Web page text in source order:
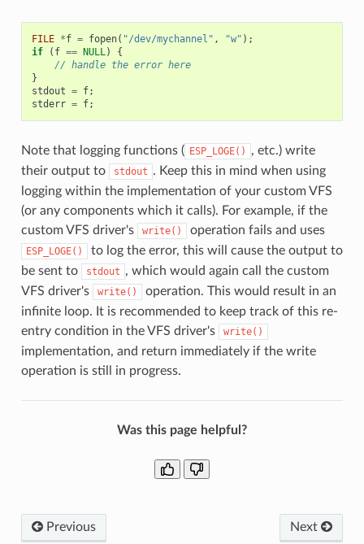
FILE *f = fopen( "/dev/mychannel" , "w" );
if
( f == NULL)
{
// handle the error here
}
stdout = f;
stderr = f;
Note that logging functions ( ESP_LOGE()
, etc.) write
their output to
stdout . Keep this in mind when using
logging within the implementation of your custom VFS
(or any components which it calls). For example, if the
custom VFS driver's
write() operation fails and uses
ESP_LOGE()
to log the error, this will cause the output to
be sent to
stdout , which would again call the custom
VFS driver's
write()
operation. This would result in an
infinite loop. It is recommended to keep track of this re-
entry condition in the VFS driver's
write()
implementation, and return immediately if the write
operation is still in progress.
Was this page helpful?
Previous Next